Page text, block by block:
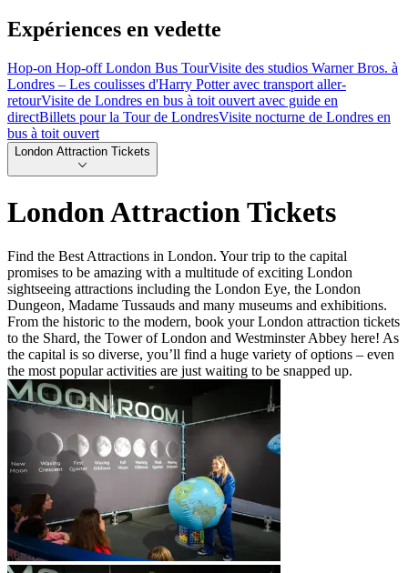
Expériences en vedette
Hop-on Hop-off London Bus TourVisite des studios Warner Bros. à
Londres – Les coulisses d'Harry Potter avec transport aller-
retourVisite de Londres en bus à toit ouvert avec guide en
directBillets pour la Tour de LondresVisite nocturne de Londres en
bus à toit ouvert
London Attraction Tickets
London Attraction Tickets
Find the Best Attractions in London. Your trip to the capital
promises to be amazing with a multitude of exciting London
sightseeing attractions including the London Eye, the London
Dungeon, Madame Tussauds and many museums and exhibitions.
From the historic to the modern, book your London attraction tickets
to the Shard, the Tower of London and Westminster Abbey here! As
the capital is so diverse, you’ll find a huge variety of options – even
the most popular activities are just waiting to be snapped up.